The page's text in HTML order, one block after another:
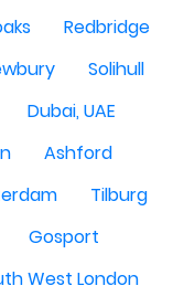
Redbridge
Solihull
Dubai, UAE
Ashford
Tilburg
Gosport
West London